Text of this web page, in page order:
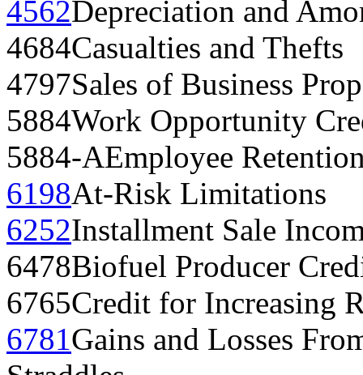
4562Depreciation and
4684Casualties and Thefts
4797Sales of Business
5884Work Opportunity
5884-AEmployee
6198At-Risk Limitations
6252Installment Sale
6478Biofuel Producer
6765Credit for Increasing
6781Gains and Losses